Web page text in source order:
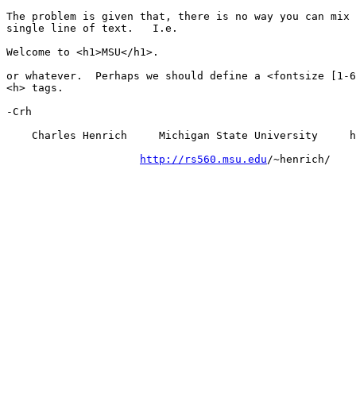
The problem is given that, there is no way you can
single line of text.   I.e.
Welcome to <h1>MSU</h1>.
or whatever.  Perhaps we should define a <fontsize
<h> tags.
-Crh
Charles Henrich     Michigan State University
http://rs560.msu.edu/~henrich/